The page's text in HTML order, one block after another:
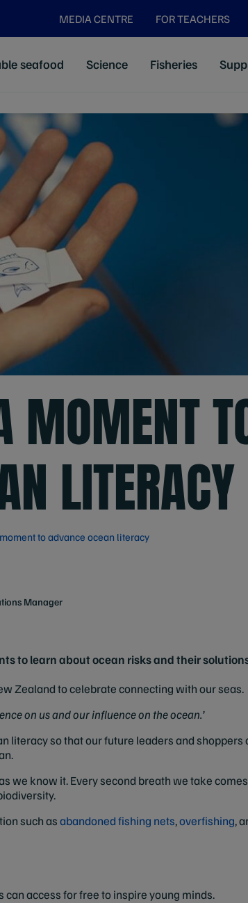
MEDIA CENTRE FOR TEACHERS
seafood Science Fisheries
MOMENT
LITERACY
to advance ocean literacy
Manager
to learn about ocean risks and their
Zealand to celebrate connecting with our seas.
on us and our influence on the ocean.’
literacy so that our future leaders and
we know it. Every second breath we take
such asabandoned fishing nets,overfishing,
access for free to inspire young minds.